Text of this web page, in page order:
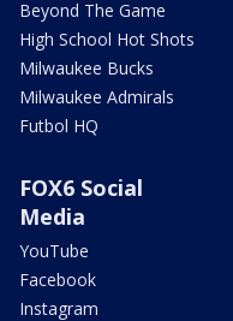
Beyond The Game
High School Hot Shots
Milwaukee Bucks
Milwaukee Admirals
Futbol HQ
FOX6 Social
Media
YouTube
Facebook
Instagram